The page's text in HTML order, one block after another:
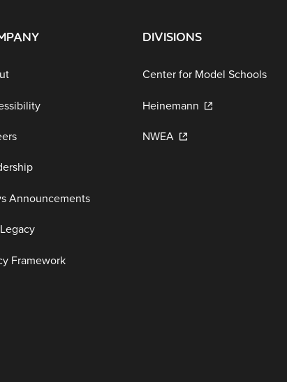
Announcements
Framework
DIVISIONS
Center for Model Schools
Heinemann
NWEA